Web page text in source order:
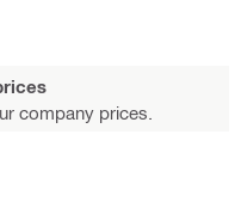
company prices.